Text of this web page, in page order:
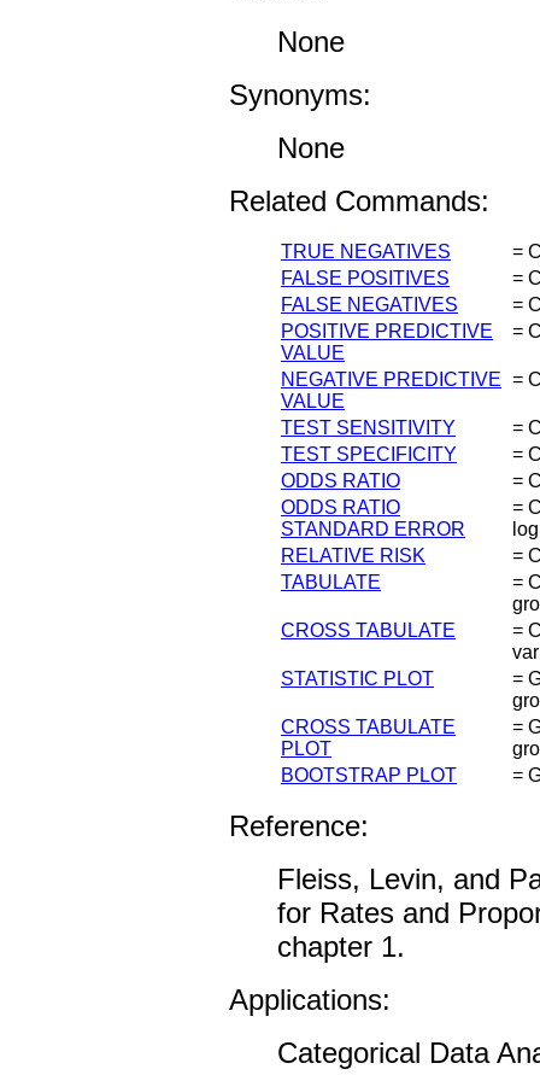
None
Synonyms:
None
Related Commands:
TRUE NEGATIVES
=
FALSE POSITIVES
=
FALSE NEGATIVES
=
POSITIVE PREDICTIVE
VALUE
=
NEGATIVE PREDICTIVE
VALUE
=
TEST SENSITIVITY
=
TEST SPECIFICITY
=
ODDS RATIO
=
ODDS RATIO
STANDARD ERROR
=
RELATIVE RISK
=
TABULATE
=
CROSS TABULATE
=
STATISTIC PLOT
=
CROSS TABULATE
PLOT
=
BOOTSTRAP PLOT
=
Reference:
Fleiss, Levin, and
for Rates and
chapter 1.
Applications:
Categorical Data